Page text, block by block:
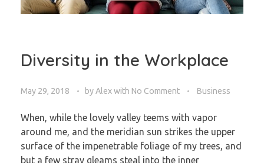
Diversity in the Workplace
May 29, 2018 byAlexwith No Comment Business
When, while the lovely valley teems with vapor
around me, and the meridian sun strikes the upper
surface of the impenetrable foliage of my trees, and
but a few stray gleams steal into the inner